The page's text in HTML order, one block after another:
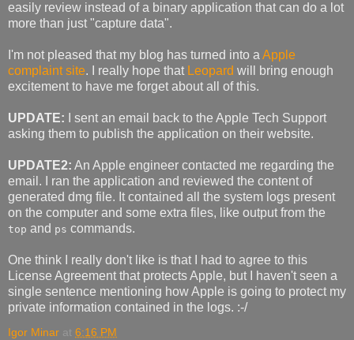
easily review instead of a binary application that can do a lot
more than just "capture data".
I'm not pleased that my blog has turned into aApple
complaint site. I really hope that Leopard will bring enough
excitement to have me forget about all of this.
UPDATE: I sent an email back to the Apple Tech Support
asking them to publish the application on their website.
UPDATE2: An Apple engineer contacted me regarding the
email. I ran the application and reviewed the content of
generated dmg file. It contained all the system logs present
on the computer and some extra files, like output from the
top and ps commands.
One think I really don't like is that I had to agree to this
License Agreement that protects Apple, but I haven't seen a
single sentence mentioning how Apple is going to protect my
private information contained in the logs. :-/
Igor Minar at 6:16 PM